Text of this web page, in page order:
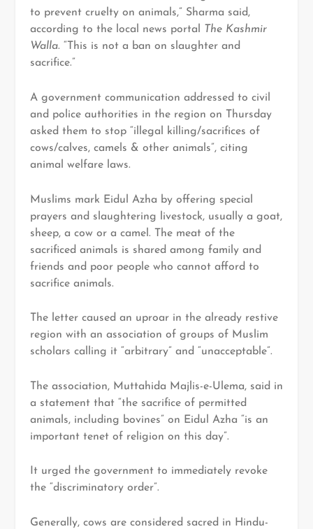
to prevent cruelty on animals,” Sharma said,
according to the local news portal The Kashmir
Walla. “This is not a ban on slaughter and
sacrifice.”
A government communication addressed to civil
and police authorities in the region on Thursday
asked them to stop “illegal killing/sacrifices of
cows/calves, camels & other animals”, citing
animal welfare laws.
Muslims mark Eidul Azha by offering special
prayers and slaughtering livestock, usually a goat,
sheep, a cow or a camel. The meat of the
sacrificed animals is shared among family and
friends and poor people who cannot afford to
sacrifice animals.
The letter caused an uproar in the already restive
region with an association of groups of Muslim
scholars calling it “arbitrary” and “unacceptable”.
The association, Muttahida Majlis-e-Ulema, said in
a statement that “the sacrifice of permitted
animals, including bovines” on Eidul Azha “is an
important tenet of religion on this day”.
It urged the government to immediately revoke
the “discriminatory order”.
Generally, cows are considered sacred in Hindu-